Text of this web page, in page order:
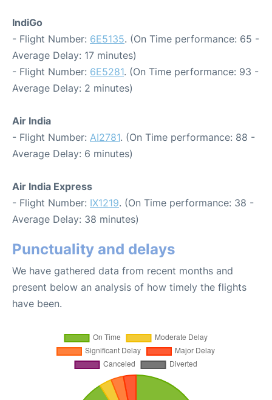
IndiGo
- Flight Number: 6E5135. (On Time performance: 65 -
Average Delay: 17 minutes)
- Flight Number: 6E5281. (On Time performance: 93 -
Average Delay: 2 minutes)
Air India
- Flight Number: AI2781. (On Time performance: 88 -
Average Delay: 6 minutes)
Air India Express
- Flight Number: IX1219. (On Time performance: 38 -
Average Delay: 38 minutes)
Punctuality and delays
We have gathered data from recent months and
present below an analysis of how timely the flights
have been.